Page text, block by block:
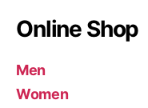
Online Shop
Men
Women